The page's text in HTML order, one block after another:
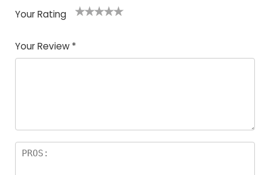
Your Rating
Your Review *